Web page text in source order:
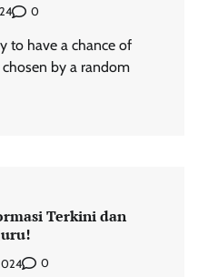
0
to have a chance of
by a random
Terkini dan
0